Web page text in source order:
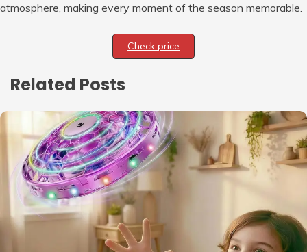
atmosphere, making every moment of the season memorable.
Check price
Related Posts